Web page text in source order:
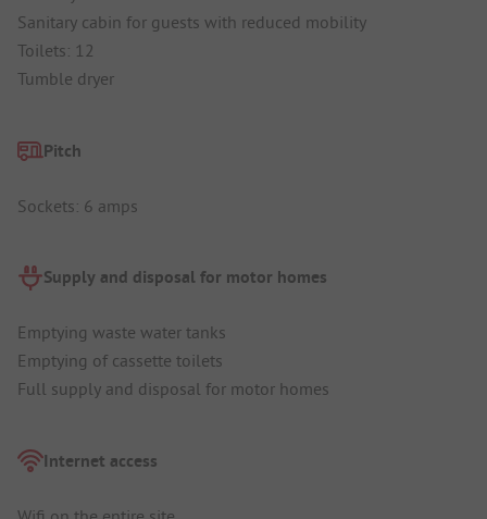
Sanitary cabin for guests with reduced mobility
Toilets: 12
Tumble dryer
Pitch
Sockets: 6 amps
Supply and disposal for motor homes
Emptying waste water tanks
Emptying of cassette toilets
Full supply and disposal for motor homes
Internet access